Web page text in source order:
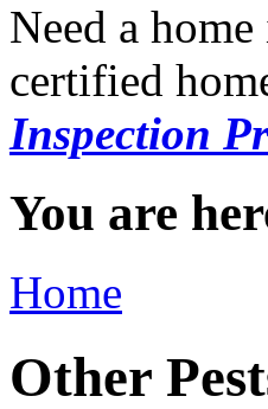
Need a
certified
Inspection
You are
Home
Other